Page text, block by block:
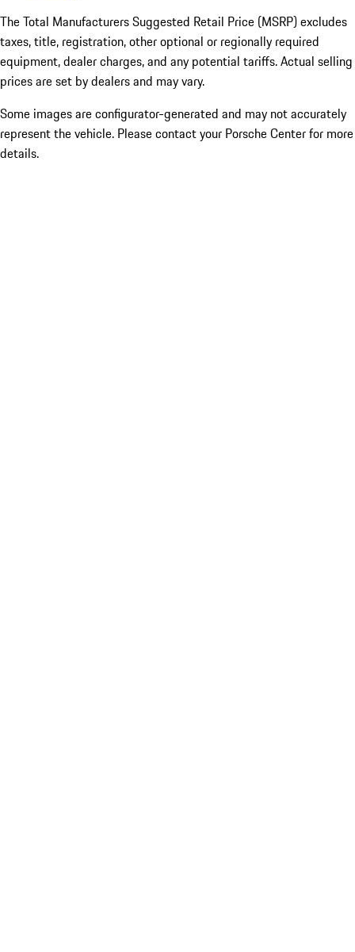
The Total Manufacturers Suggested Retail Price (MSRP) excludes
taxes, title, registration, other optional or regionally required
equipment, dealer charges, and any potential tariffs. Actual selling
prices are set by dealers and may vary.
Some images are configurator-generated and may not accurately
represent the vehicle. Please contact your Porsche Center for more
details.